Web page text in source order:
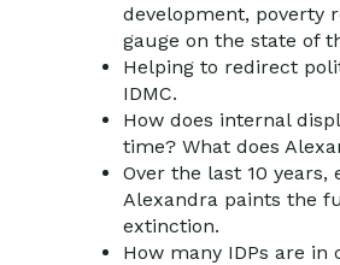
development, poverty
gauge on the state of
Helping to redirect
IDMC.
How does internal
time? What does
Over the last 10
Alexandra paints the
extinction.
How many IDPs are